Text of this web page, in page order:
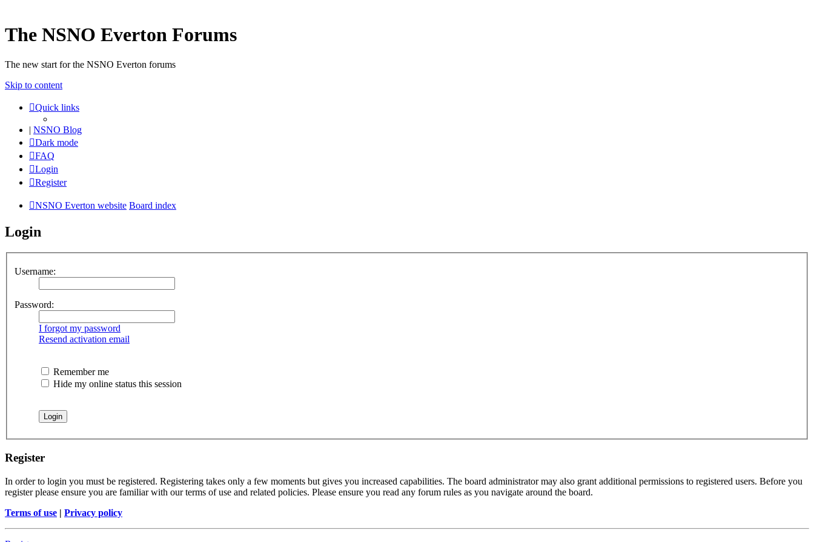
The NSNO Everton Forums
The new start for the NSNO Everton forums
Skip to content
Quick links
| NSNO Blog
Dark mode
FAQ
Login
Register
NSNO Everton website Board index
Login
Username:
Password:
I forgot my password
Resend activation email
Remember me
Hide my online status this session
Register
In order to login you must be registered. Registering takes only a few moments but gives you increased capabilities. The board administrator may also grant additional permissions to registered users. Before you
register please ensure you are familiar with our terms of use and related policies. Please ensure you read any forum rules as you navigate around the board.
Terms of use | Privacy policy